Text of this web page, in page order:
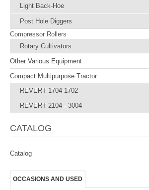
Light Back-Hoe
Post Hole Diggers
Compressor Rollers
Rotary Cultivators
Other Various Equipment
Compact Multipurpose Tractor
REVERT 1704 1702
REVERT 2104 - 3004
CATALOG
Catalog
OCCASIONS AND USED